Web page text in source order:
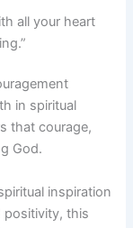
all your heart
in spiritual
that courage,
God.
inspiration
positivity, this